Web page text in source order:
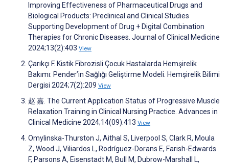
Improving Effectiveness of Pharmaceutical Drugs and
Biological Products: Preclinical and Clinical Studies
Supporting Development of Drug + Digital Combination
Therapies for Chronic Diseases. Journal of Clinical Medicine
2024;13(2):403 View
Çarıkçı F. Kistik Fibrozisli Çocuk Hastalarda Hemşirelik
Bakımı: Pender’in Sağlığı Geliştirme Modeli. Hemşirelik Bilimi
Dergisi 2024;7(2):209 View
赵 嘉. The Current Application Status of Progressive Muscle
Relaxation Training in Clinical Nursing Practice. Advances in
Clinical Medicine 2024;14(09):413 View
Omylinska-Thurston J, Aithal S, Liverpool S, Clark R, Moula
Z, Wood J, Viliardos L, Rodríguez-Dorans E, Farish-Edwards
F, Parsons A, Eisenstadt M, Bull M, Dubrow-Marshall L,